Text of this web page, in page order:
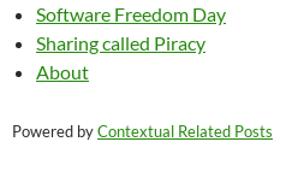
Software Freedom Day
Sharing called Piracy
About
Powered byContextual Related Posts